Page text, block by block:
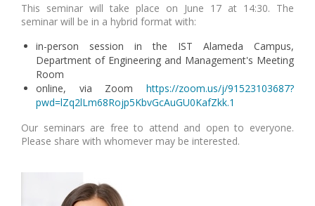
This seminar will take place on June 17 at 14:30. The
seminar will be in a hybrid format with:
in-person session in the IST Alameda Campus,
Department of Engineering and Management's Meeting
Room
online, via Zoom https://zoom.us/j/91523103687?
pwd=lZq2lLm68Rojp5KbvGcAuGU0KafZkk.1
Our seminars are free to attend and open to everyone.
Please share with whomever may be interested.